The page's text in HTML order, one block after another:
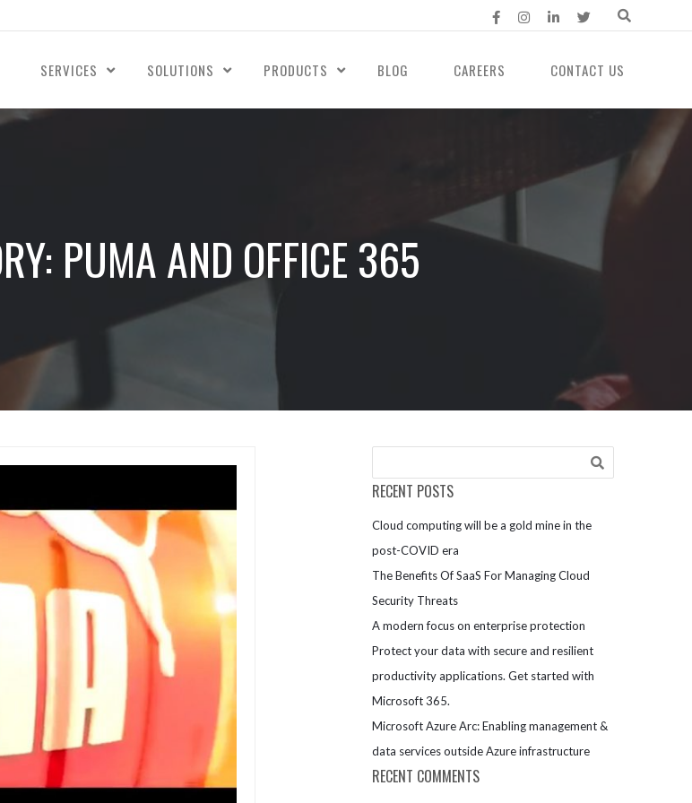
SERVICES SOLUTIONS PRODUCTS BLOG CAREERS CONTACT US
PUMA AND OFFICE 365
RECENT POSTS
Cloud computing will be a gold mine in the
post-COVID era
The Benefits Of SaaS For Managing Cloud
Security Threats
A modern focus on enterprise protection
Protect your data with secure and resilient
productivity applications. Get started with
Microsoft 365.
Microsoft Azure Arc: Enabling management &
data services outside Azure infrastructure
RECENT COMMENTS